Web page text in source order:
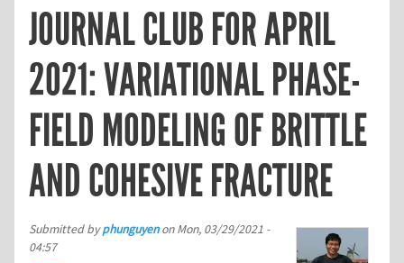
JOURNAL CLUB FOR APRIL
2021: VARIATIONAL PHASE-
FIELD MODELING OF BRITTLE
AND COHESIVE FRACTURE
Submitted byphunguyenonMon, 03/29/2021 -
04:57